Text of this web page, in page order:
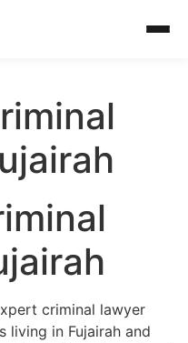
criminal lawyer
living in Fujairah and